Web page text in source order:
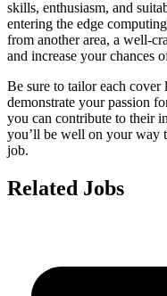
skills, enthusiasm, and
entering the edge
from another area, a well-
and increase your chances
Be sure to tailor each
demonstrate your passion
you can contribute to their
you’ll be well on your way
job.
Related Jobs